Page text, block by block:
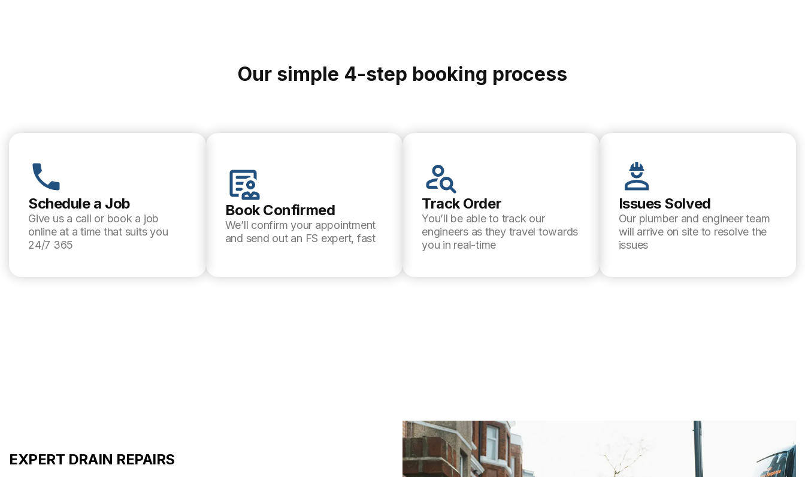
Our simple 4-step booking process
Schedule a Job
Give us a call or book a job
online at a time that suits you
24/7 365
Book Confirmed
We’ll confirm your appointment
and send out an FS expert, fast
Track Order
You’ll be able to track our
engineers as they travel towards
you in real-time
Issues Solved
Our plumber and engineer team
will arrive on site to resolve the
issues
EXPERT DRAIN REPAIRS